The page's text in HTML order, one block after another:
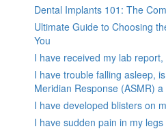
Dental Implants 101: The
Ultimate Guide to Choosing
You
I have received my lab
I have trouble falling asleep,
Meridian Response (ASMR)
I have developed blisters on
I have sudden pain in my